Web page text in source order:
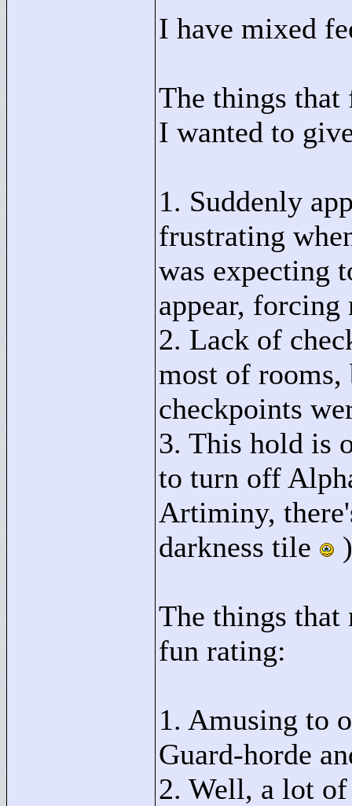
I have mixed
The things
I wanted to
1. Suddenly
frustrating
was expecting
appear,
2. Lack of
most of rooms,
checkpoints
3. This hold is
to turn off
Artiminy,
darkness tile
)
The things
fun rating:
1. Amusing to
Guard-horde
2. Well, a lot